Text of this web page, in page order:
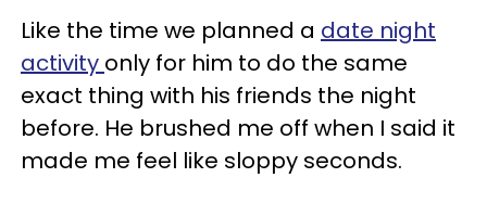
Like the time we planned a date night
activity only for him to do the same
exact thing with his friends the night
before. He brushed me off when I said it
made me feel like sloppy seconds.